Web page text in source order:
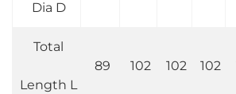
Dia D
Total
Length L
89 102 102 102